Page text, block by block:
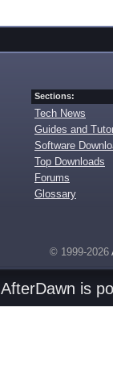
Sections:
Tech News
Guides and
Software
Top Downloads
Forums
Glossary
© 1999-2026
AfterDawn is